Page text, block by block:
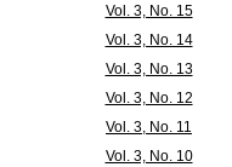
Vol. 3, No. 15
Vol. 3, No. 14
Vol. 3, No. 13
Vol. 3, No. 12
Vol. 3, No. 11
Vol. 3, No. 10